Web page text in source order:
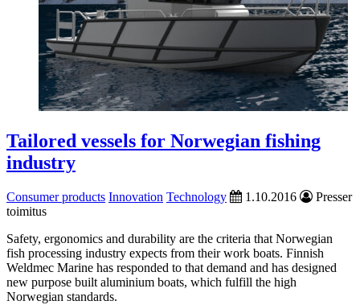
Tailored vessels for Norwegian fishing
industry
Consumer products Innovation Technology 1.10.2016
Presser
toimitus
Safety, ergonomics and durability are the criteria that Norwegian
fish processing industry expects from their work boats. Finnish
Weldmec Marine has responded to that demand and has designed
new purpose built aluminium boats, which fulfill the high
Norwegian standards.